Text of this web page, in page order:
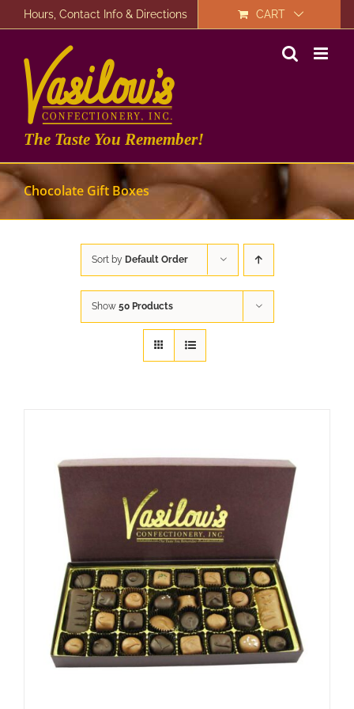
to
Hours, Contact Info & Directions CART
The Taste You Remember!
Chocolate Gift Boxes
Sort by Default Order
Show 50 Products